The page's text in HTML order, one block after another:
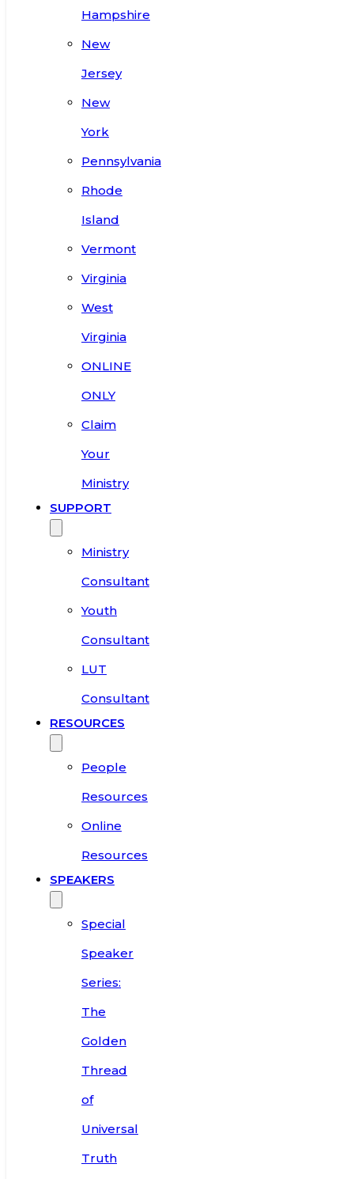
Hampshire
New
Jersey
New
York
Pennsylvania
Rhode
Island
Vermont
Virginia
West
Virginia
ONLINE
ONLY
Claim
Your
Ministry
SUPPORT
Ministry
Consultant
Youth
Consultant
LUT
Consultant
RESOURCES
People
Resources
Online
Resources
SPEAKERS
Special
Speaker
Series:
The
Golden
Thread
of
Universal
Truth